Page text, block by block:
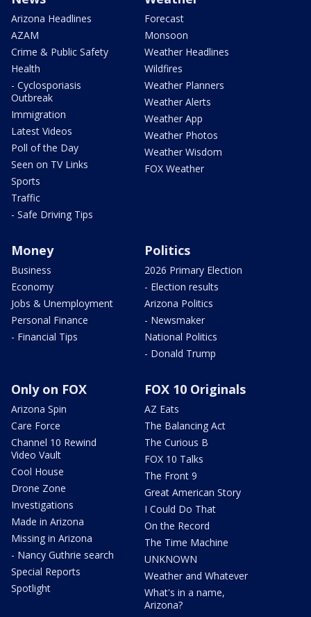
Arizona Headlines
AZAM
Crime & Public Safety
Health
- Cyclosporiasis
Outbreak
Immigration
Latest Videos
Poll of the Day
Seen on TV Links
Sports
Traffic
- Safe Driving Tips
Forecast
Monsoon
Weather Headlines
Wildfires
Weather Planners
Weather Alerts
Weather App
Weather Photos
Weather Wisdom
FOX Weather
Money
Business
Economy
Jobs & Unemployment
Personal Finance
- Financial Tips
Politics
2026 Primary Election
- Election results
Arizona Politics
- Newsmaker
National Politics
- Donald Trump
Only on FOX
Arizona Spin
Care Force
Channel 10 Rewind
Video Vault
Cool House
Drone Zone
Investigations
Made in Arizona
Missing in Arizona
- Nancy Guthrie search
Special Reports
Spotlight
FOX 10 Originals
AZ Eats
The Balancing Act
The Curious B
FOX 10 Talks
The Front 9
Great American Story
I Could Do That
On the Record
The Time Machine
UNKNOWN
Weather and Whatever
What's in a name,
Arizona?